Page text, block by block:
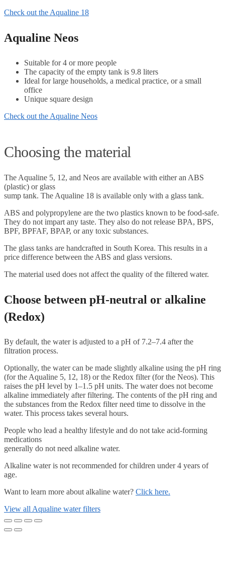
Check out the Aqualine 18
Aqualine Neos
Suitable for 4 or more people
The capacity of the empty tank is 9.8 liters
Ideal for large households, a medical practice, or a small
office
Unique square design
Check out the Aqualine Neos
Choosing the material
The Aqualine 5, 12, and Neos are available with either an ABS
(plastic) or glass
sump tank. The Aqualine 18 is available only with a glass tank.
ABS and polypropylene are the two plastics known to be food-safe.
They do not impart any taste. They also do not release BPA, BPS,
BPF, BPFAF, BPAP, or any toxic substances.
The glass tanks are handcrafted in South Korea. This results in a
price difference between the ABS and glass versions.
The material used does not affect the quality of the filtered water.
Choose between pH-neutral or alkaline
(Redox)
By default, the water is adjusted to a pH of 7.2–7.4 after the
filtration process.
Optionally, the water can be made slightly alkaline using the pH ring
(for the Aqualine 5, 12, 18) or the Redox filter (for the Neos). This
raises the pH level by 1–1.5 pH units. The water does not become
alkaline immediately after filtering. The contents of the pH ring and
the substances from the Redox filter need time to dissolve in the
water. This process takes several hours.
People who lead a healthy lifestyle and do not take acid-forming
medications
generally do not need alkaline water.
Alkaline water is not recommended for children under 4 years of
age.
Want to learn more about alkaline water? Click here.
View all Aqualine water filters